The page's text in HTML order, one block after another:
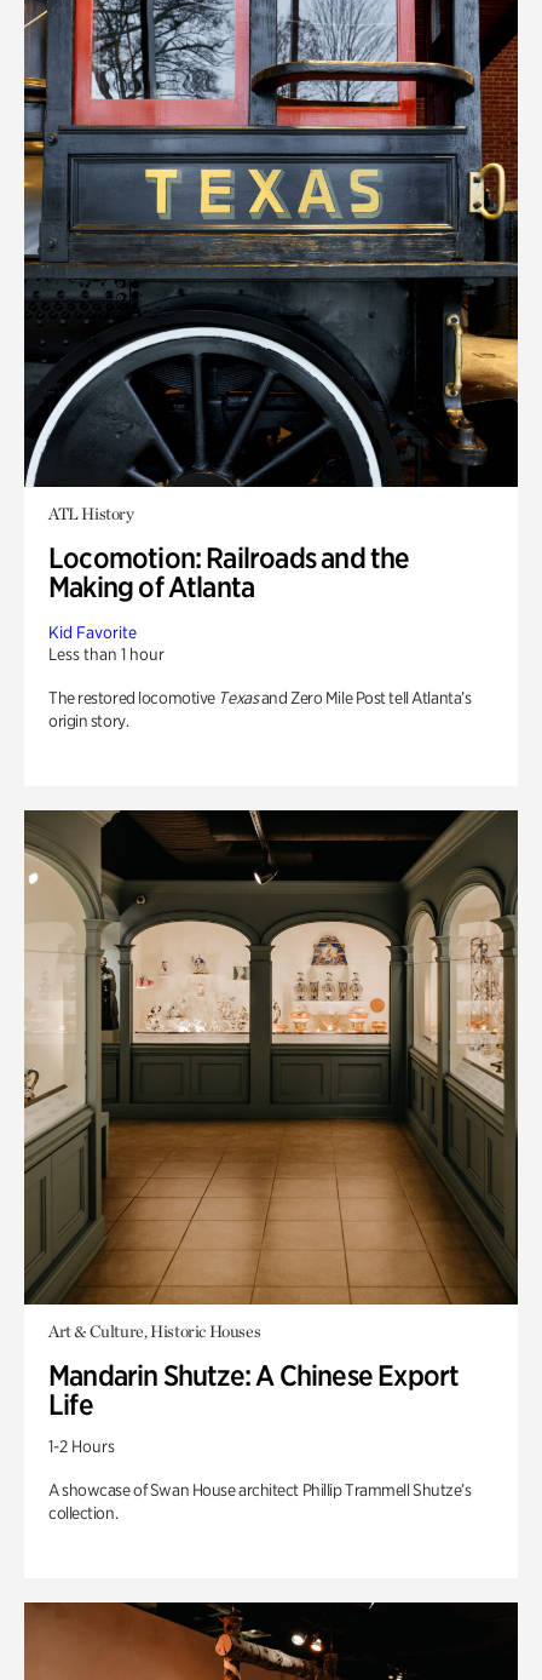
ATL History
Locomotion: Railroads and the
Making of Atlanta
Kid Favorite
Less than 1 hour
The restored locomotive Texasand Zero Mile Post tell Atlanta’s
origin story.
Art & Culture, Historic Houses
Mandarin Shutze: A Chinese Export
Life
1-2 Hours
A showcase of Swan House architect Phillip Trammell Shutze’s
collection.